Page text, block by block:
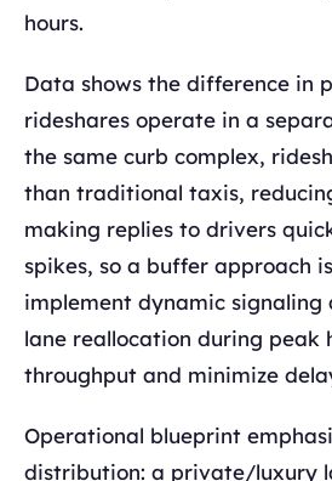
hours.
Data shows the difference in
rideshares operate in a
the same curb complex,
than traditional taxis,
making replies to drivers
spikes, so a buffer approach
implement dynamic signaling
lane reallocation during peak
throughput and minimize
Operational blueprint
distribution: a private/luxury